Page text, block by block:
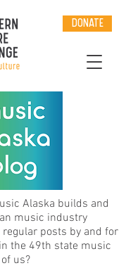
DONATE
Alaska builds and
music industry
posts by and for
the 49th state music
us?